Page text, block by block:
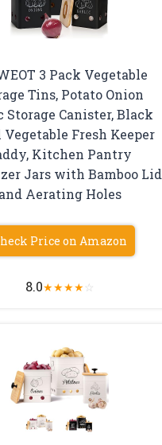
3 Pack Vegetable
Tins, Potato Onion
Storage Canister, Black
Fresh Keeper
Kitchen Pantry
Jars with Bamboo Lid
and Aerating Holes
Price on Amazon
8.0★★★★☆